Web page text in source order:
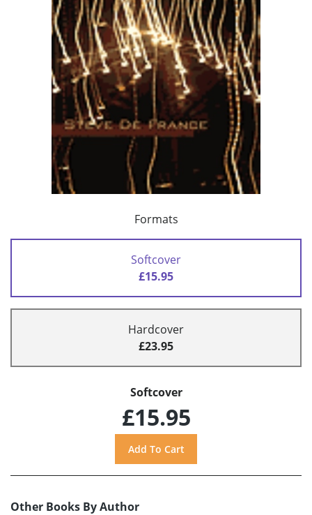
Formats
Softcover
£15.95
Hardcover
£23.95
Softcover
£15.95
Other Books By Author